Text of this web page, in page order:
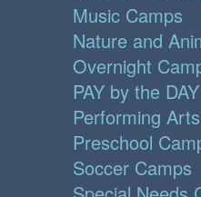
Music Camps
Nature and
Overnight
PAY by the
Performing
Preschool
Soccer Camps